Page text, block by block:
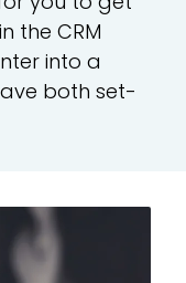
the CRM
into a
both set-